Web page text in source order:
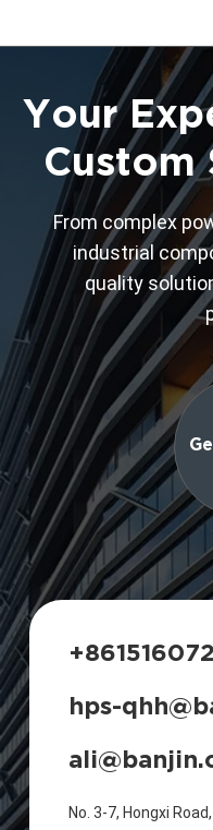
Your
Custom
From complex
industrial
quality
hps-
No. 3-7, Hongxi